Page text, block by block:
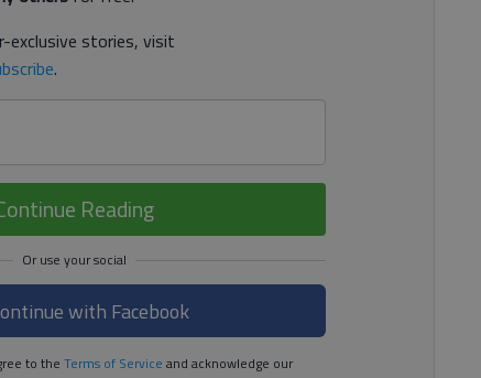
exclusive stories, visit
.
Reading
with Facebook
to the Terms of Service and acknowledge our